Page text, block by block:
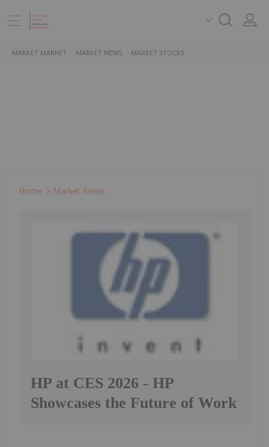
MARKET MARKET MARKET NEWS MARKET STOCKS
Home Market News
HP at CES 2026 - HP
Showcases the Future of Work